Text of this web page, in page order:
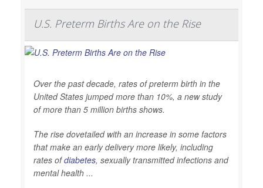
U.S. Preterm Births Are on the Rise
Over the past decade, rates of preterm birth in the
United States jumped more than 10%, a new study
of more than 5 million births shows.
The rise dovetailed with an increase in some factors
that make an early delivery more likely, including
rates ofdiabetes, sexually transmitted infections and
mental health ...